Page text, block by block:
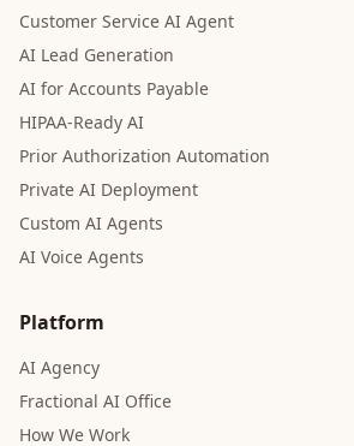
Customer Service AI Agent
AI Lead Generation
AI for Accounts Payable
HIPAA-Ready AI
Prior Authorization Automation
Private AI Deployment
Custom AI Agents
AI Voice Agents
Platform
AI Agency
Fractional AI Office
How We Work